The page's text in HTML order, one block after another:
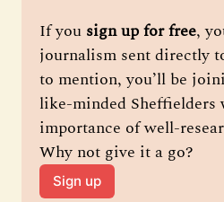
If you sign up for free,
journalism sent directly
to mention, you’ll be
like-minded Sheffielders
importance of well-
Why not give it a go?
Sign up